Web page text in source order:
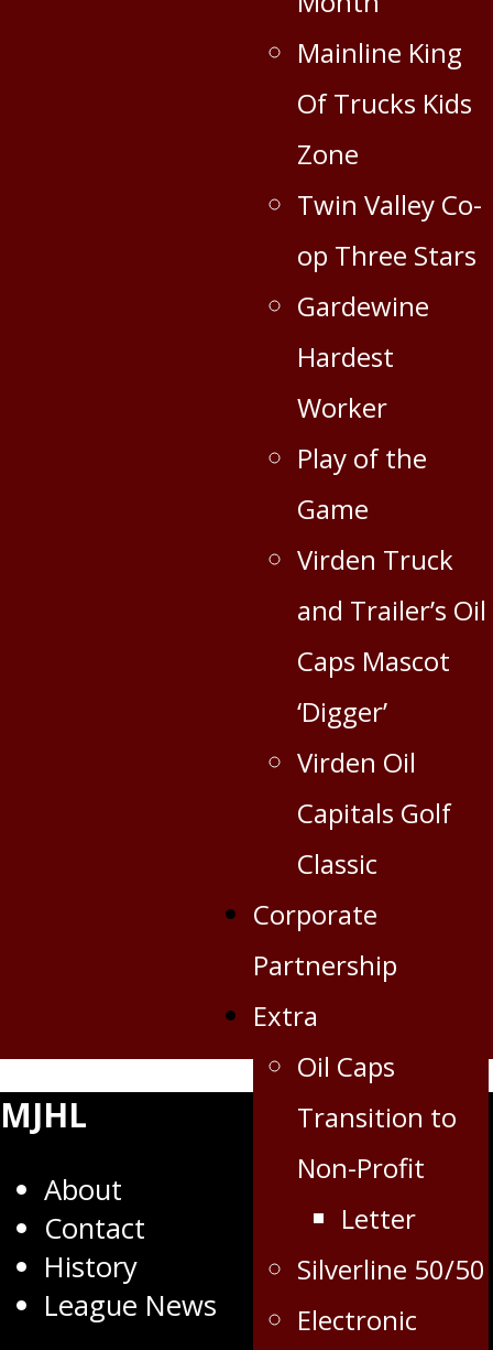
Mainline King
Of Trucks Kids
Zone
Twin Valley Co-
op Three Stars
Gardewine
Hardest
Worker
Play of the
Game
Virden Truck
and Trailer’s Oil
Caps Mascot
‘Digger’
Virden Oil
Capitals Golf
Classic
Corporate
Partnership
Extra
Oil Caps
Transition to
Non-Profit
Letter
Silverline 50/50
Electronic
MJHL
About
Contact
History
League News